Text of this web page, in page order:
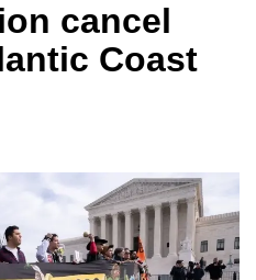
cancel
Coast